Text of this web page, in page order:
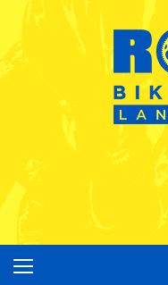
Skip
content